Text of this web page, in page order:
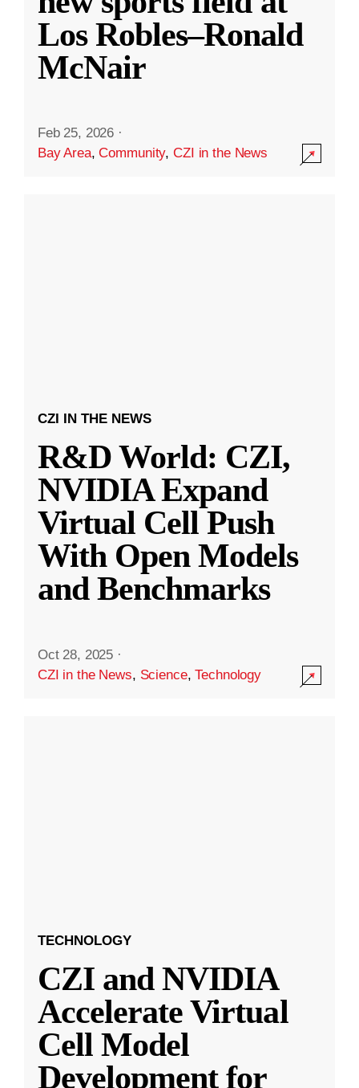
Los Robles–Ronald
McNair
Feb 25, 2026 ·
Bay Area,Community,CZI in the News
CZI IN THE NEWS
R&D World: CZI,
NVIDIA Expand
Virtual Cell Push
With Open Models
and Benchmarks
Oct 28, 2025 ·
CZI in the News, Science,Technology
TECHNOLOGY
CZI and NVIDIA
Accelerate Virtual
Cell Model
Development for